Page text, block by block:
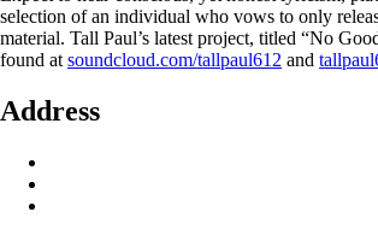
selection of an individual who vows to only
material. Tall Paul’s latest project, titled “No
found at soundcloud.com/tallpaul612 and
Address